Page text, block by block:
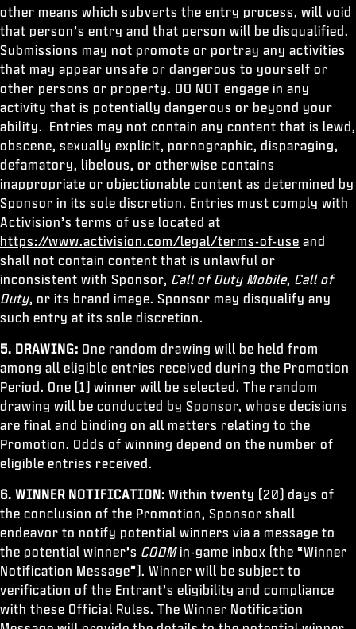
other means which subverts the entry process, will void
that person’s entry and that person will be disqualified.
Submissions may not promote or portray any activities
that may appear unsafe or dangerous to yourself or
other persons or property. DO NOT engage in any
activity that is potentially dangerous or beyond your
ability. Entries may not contain any content that is lewd,
obscene, sexually explicit, pornographic, disparaging,
defamatory, libelous, or otherwise contains
inappropriate or objectionable content as determined by
Sponsor in its sole discretion. Entries must comply with
Activision’s terms of use located at
https://www.activision.com/legal/terms-of-use and
shall not contain content that is unlawful or
inconsistent with Sponsor, Call of Duty Mobile, Call of
Duty, or its brand image. Sponsor may disqualify any
such entry at its sole discretion.
5. DRAWING: One random drawing will be held from
among all eligible entries received during the Promotion
Period. One (1) winner will be selected. The random
drawing will be conducted by Sponsor, whose decisions
are final and binding on all matters relating to the
Promotion. Odds of winning depend on the number of
eligible entries received.
6. WINNER NOTIFICATION: Within twenty (20) days of
the conclusion of the Promotion, Sponsor shall
endeavor to notify potential winners via a message to
the potential winner’s CODMin-game inbox (the “Winner
Notification Message”). Winner will be subject to
verification of the Entrant’s eligibility and compliance
with these Official Rules. The Winner Notification